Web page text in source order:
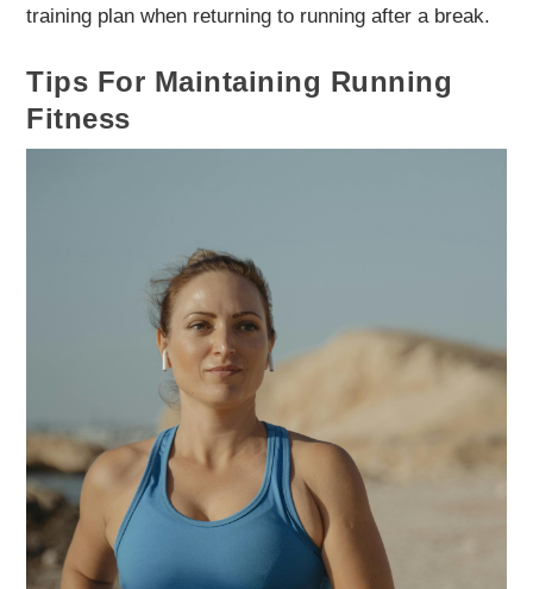
training plan when returning to running after a break.
Tips For Maintaining Running
Fitness